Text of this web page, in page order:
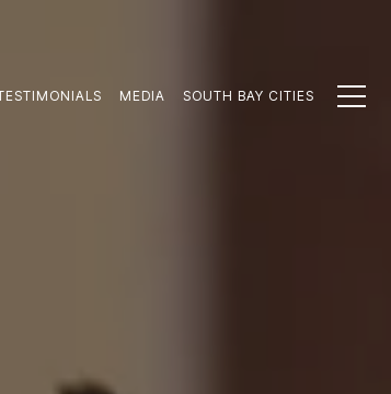
MEDIA SOUTH BAY CITIES